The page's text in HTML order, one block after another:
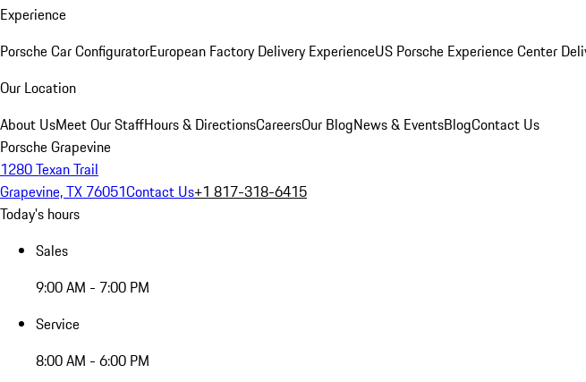
Experience
Porsche Car ConfiguratorEuropean Factory Delivery ExperienceUS Porsche Experience Center
Our Location
About UsMeet Our StaffHours & DirectionsCareersOur BlogNews & EventsBlogContact Us
Porsche Grapevine
1280 Texan Trail
Grapevine, TX 76051Contact Us+1 817-318-6415
Today's hours
Sales
9:00 AM - 7:00 PM
Service
8:00 AM - 6:00 PM